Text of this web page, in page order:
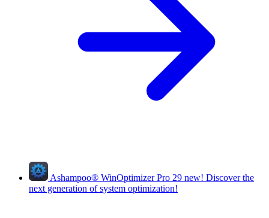
Ashampoo® WinOptimizer Pro 29 new! Discover the
next generation of system optimization!